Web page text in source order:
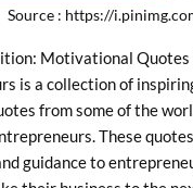
Source : https://
Motivational Quotes
is a collection of
from some of the
These
guidance to